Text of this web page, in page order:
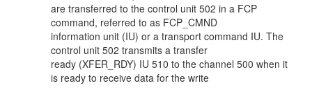
are transferred to the control unit 502 in a FCP
command, referred to as FCP_CMND
information unit (IU) or a transport command IU. The
control unit 502 transmits a transfer
ready (XFER_RDY) IU 510 to the channel 500 when it
is ready to receive data for the write